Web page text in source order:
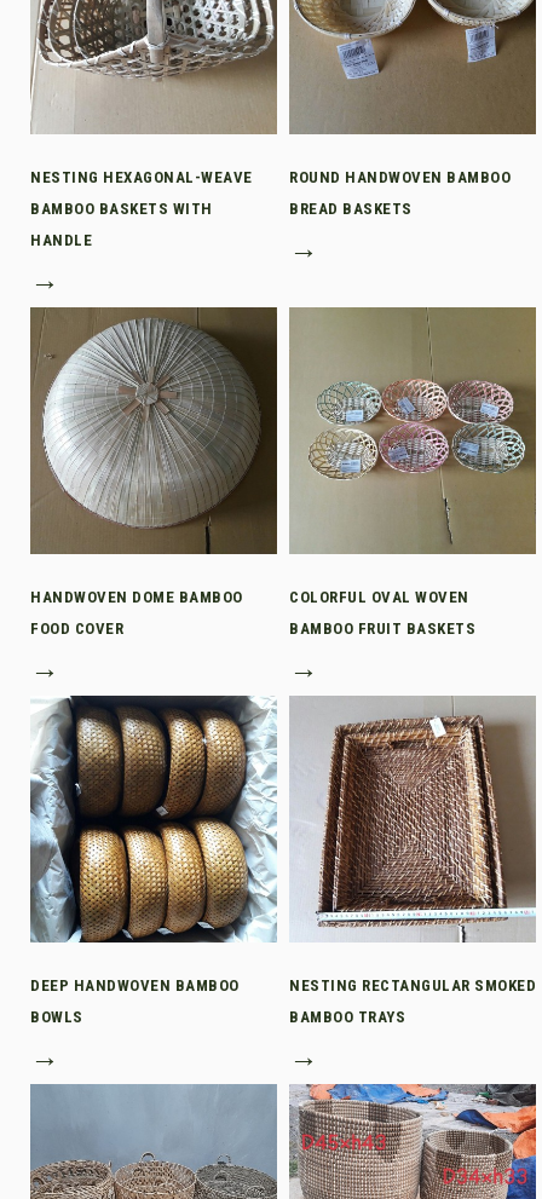
NESTING HEXAGONAL-WEAVE
BAMBOO BASKETS WITH
HANDLE
→
ROUND HANDWOVEN BAMBOO
BREAD BASKETS
→
HANDWOVEN DOME BAMBOO
FOOD COVER
→
COLORFUL OVAL WOVEN
BAMBOO FRUIT BASKETS
→
DEEP HANDWOVEN BAMBOO
BOWLS
→
NESTING RECTANGULAR SMOKED
BAMBOO TRAYS
→